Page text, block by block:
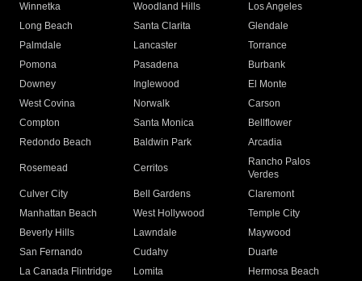
Winnetka
Woodland Hills
Los Angeles
Long Beach
Santa Clarita
Glendale
Palmdale
Lancaster
Torrance
Pomona
Pasadena
Burbank
Downey
Inglewood
El Monte
West Covina
Norwalk
Carson
Compton
Santa Monica
Bellflower
Redondo Beach
Baldwin Park Arcadia
Rosemead Cerritos
Rancho Palos
Verdes
Culver City
Bell Gardens
Claremont
Manhattan Beach
West Hollywood
Temple City
Beverly Hills
Lawndale
Maywood
San Fernando
Cudahy
Duarte
La Canada Flintridge
Lomita
Hermosa Beach